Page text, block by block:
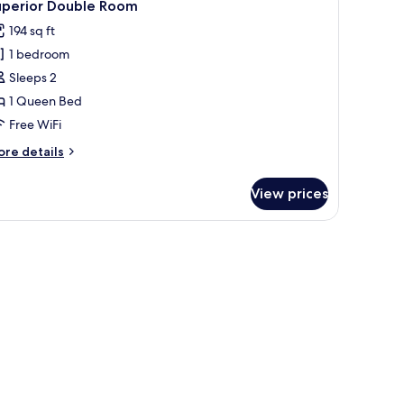
Double Room
194 sq ft
1 bedroom
Sleeps 2
1 Queen Bed
Free WiFi
details
View prices
a wardrobe, and a nightstand.